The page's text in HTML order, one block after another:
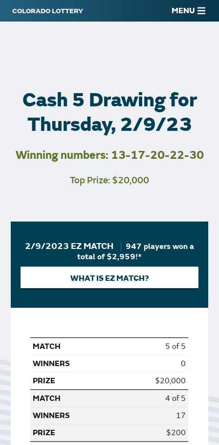
MENU
Cash 5 Drawing for
Thursday, 2/9/23
Winning numbers: 13-17-20-22-30
Top Prize: $20,000
2/9/2023 EZ MATCH
947 players won a
total of $2,959!*
WHAT IS EZ MATCH?
5 of 5
0
$20,000
4 of 5
17
$200